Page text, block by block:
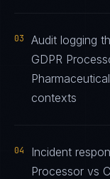
03
Audit logging
GDPR
contexts
04
Incident
Processor vs